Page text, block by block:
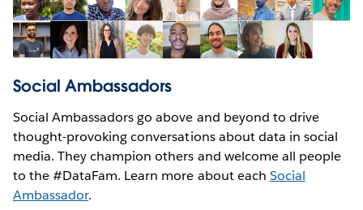
Social Ambassadors
Social Ambassadors go above and beyond to drive
thought-provoking conversations about data in social
media. They champion others and welcome all people
to the #DataFam. Learn more about each Social
Ambassador.